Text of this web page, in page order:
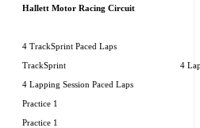
Hallett Motor Racing Circuit
4 TrackSprint Paced Laps
TrackSprint 4
4 Lapping Session Paced Laps
Practice 1
Practice 1